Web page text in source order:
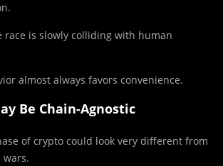
is slowly colliding with human
almost always favors convenience.
Be Chain-Agnostic
of crypto could look very different from
wars.